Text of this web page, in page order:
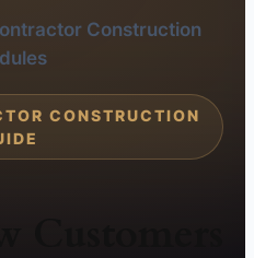
Construction
CONSTRUCTION